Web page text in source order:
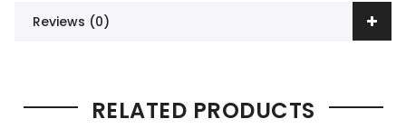
Reviews (0)
RELATED PRODUCTS